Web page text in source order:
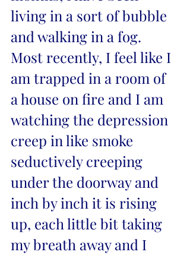
living in a sort of bubble
and walking in a fog.
Most recently, I feel like I
am trapped in a room of
a house on fire and I am
watching the depression
creep in like smoke
seductively creeping
under the doorway and
inch by inch it is rising
up, each little bit taking
my breath away and I